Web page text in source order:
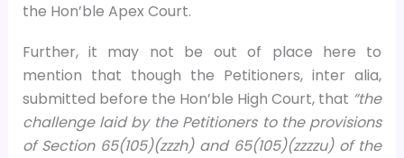
the Hon’ble Apex Court.
Further, it may not be out of place here to
mention that though the Petitioners, inter alia,
submitted before the Hon’ble High Court, that “the
challenge laid by the Petitioners to the provisions
of Section 65(105)(zzzh) and 65(105)(zzzzu) of the